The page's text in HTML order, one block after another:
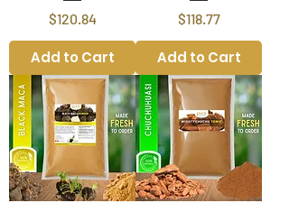
Price
$120.84
Add to Cart
Price
$118.77
Add to Cart